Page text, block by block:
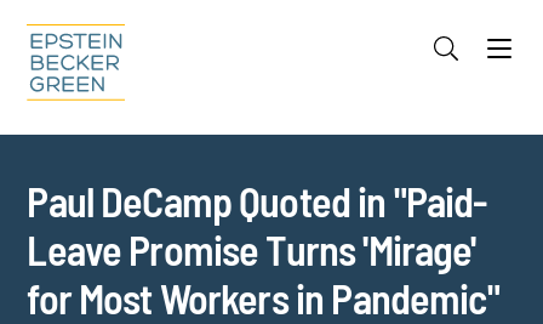
Cookie Settings
Paul DeCamp Quoted in "Paid-
Leave Promise Turns 'Mirage'
for Most Workers in Pandemic"